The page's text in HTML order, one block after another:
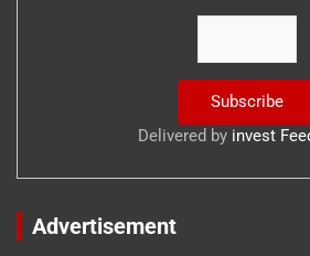
Delivered by invest
Advertisement